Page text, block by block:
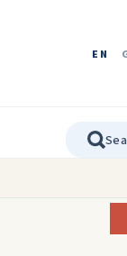
EN